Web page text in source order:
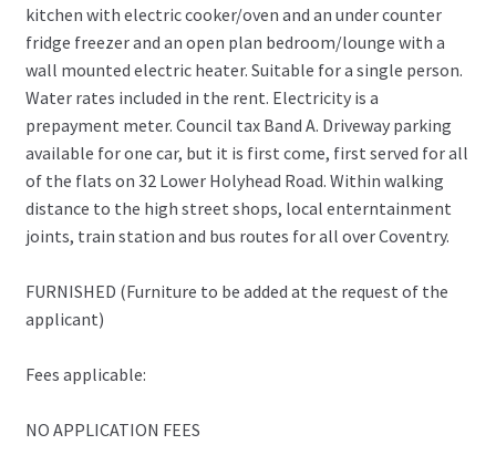
kitchen with electric cooker/oven and an under counter
fridge freezer and an open plan bedroom/lounge with a
wall mounted electric heater. Suitable for a single person.
Water rates included in the rent. Electricity is a
prepayment meter. Council tax Band A. Driveway parking
available for one car, but it is first come, first served for all
of the flats on 32 Lower Holyhead Road. Within walking
distance to the high street shops, local enterntainment
joints, train station and bus routes for all over Coventry.
FURNISHED (Furniture to be added at the request of the
applicant)
Fees applicable:
NO APPLICATION FEES